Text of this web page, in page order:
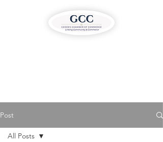
Post
All Posts